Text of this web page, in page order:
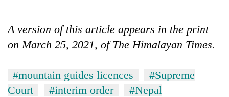
A version of this article appears in the print
on March 25, 2021, of The Himalayan Times.
#mountain guides licences
#Supreme
Court
#interim order
#Nepal